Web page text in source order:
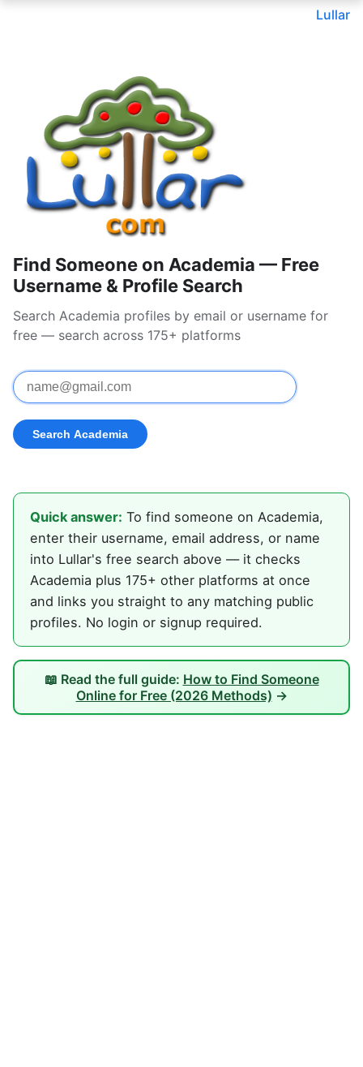
Lullar
Find Someone on Academia — Free
Username & Profile Search
Search Academia profiles by email or username for
free — search across 175+ platforms
Quick answer: To find someone on Academia,
enter their username, email address, or name
into Lullar's free search above — it checks
Academia plus 175+ other platforms at once
and links you straight to any matching public
profiles. No login or signup required.
📖 Read the full guide: How to Find Someone
Online for Free (2026 Methods) →